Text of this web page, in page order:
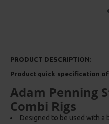
PRODUCT DESCRIPTION:
Product quick specification
Adam Penning
Combi Rigs
Designed to be used with a